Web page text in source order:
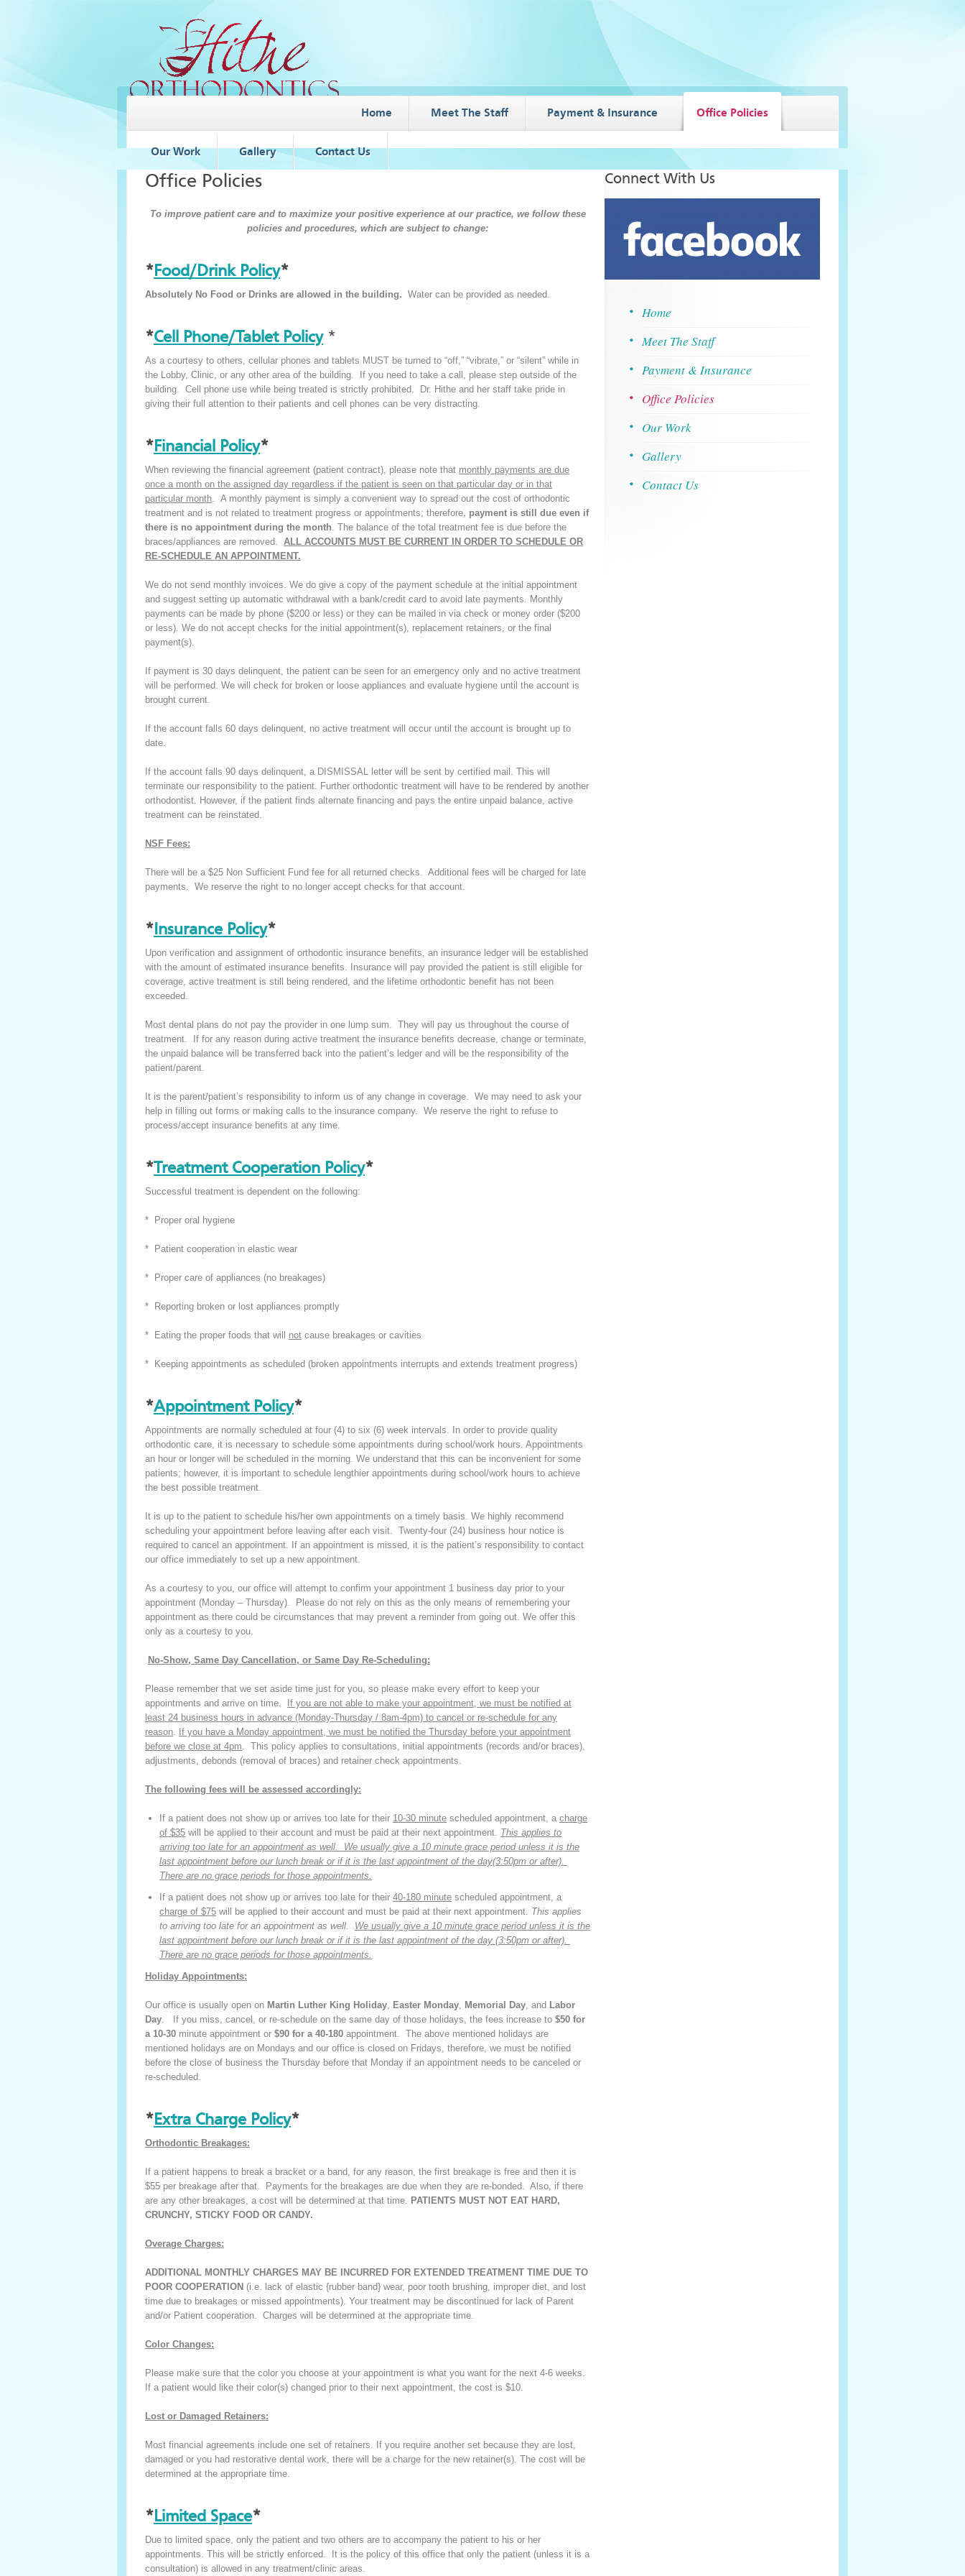
Home Meet The Staff Payment & Insurance Office Policies
Our Work Gallery Contact Us
Office Policies
To improve patient care and to maximize your positive experience at our practice, we follow these
policies and procedures, which are subject to change:
*Food/Drink Policy*
Absolutely No Food or Drinks are allowed in the building. Water can be provided as needed.
*Cell Phone/Tablet Policy*
As a courtesy to others, cellular phones and tablets MUST be turned to “off,” “vibrate,” or “silent” while in
the Lobby, Clinic, or any other area of the building. If you need to take a call, please step outside of the
building. Cell phone use while being treated is strictly prohibited. Dr. Hithe and her staff take pride in
giving their full attention to their patients and cell phones can be very distracting.
*Financial Policy*
When reviewing the financial agreement (patient contract), please note that monthly payments are due
once a month on the assigned day regardless if the patient is seen on that particular day or in that
particular month. A monthly payment is simply a convenient way to spread out the cost of orthodontic
treatment and is not related to treatment progress or appointments; therefore, payment is still due even if
there is no appointment during the month. The balance of the total treatment fee is due before the
braces/appliances are removed. ALL ACCOUNTS MUST BE CURRENT IN ORDER TO SCHEDULE OR
RE-SCHEDULE AN APPOINTMENT.
We do not send monthly invoices. We do give a copy of the payment schedule at the initial appointment
and suggest setting up automatic withdrawal with a bank/credit card to avoid late payments. Monthly
payments can be made by phone ($200 or less) or they can be mailed in via check or money order ($200
or less). We do not accept checks for the initial appointment(s), replacement retainers, or the final
payment(s).
If payment is 30 days delinquent, the patient can be seen for an emergency only and no active treatment
will be performed. We will check for broken or loose appliances and evaluate hygiene until the account is
brought current.
If the account falls 60 days delinquent, no active treatment will occur until the account is brought up to
date.
If the account falls 90 days delinquent, a DISMISSAL letter will be sent by certified mail. This will
terminate our responsibility to the patient. Further orthodontic treatment will have to be rendered by another
orthodontist. However, if the patient finds alternate financing and pays the entire unpaid balance, active
treatment can be reinstated.
NSF Fees:
There will be a $25 Non Sufficient Fund fee for all returned checks. Additional fees will be charged for late
payments. We reserve the right to no longer accept checks for that account.
* Insurance Policy*
Upon verification and assignment of orthodontic insurance benefits, an insurance ledger will be established
with the amount of estimated insurance benefits. Insurance will pay provided the patient is still eligible for
coverage, active treatment is still being rendered, and the lifetime orthodontic benefit has not been
exceeded.
Most dental plans do not pay the provider in one lump sum. They will pay us throughout the course of
treatment. If for any reason during active treatment the insurance benefits decrease, change or terminate,
the unpaid balance will be transferred back into the patient’s ledger and will be the responsibility of the
patient/parent.
It is the parent/patient’s responsibility to inform us of any change in coverage. We may need to ask your
help in filling out forms or making calls to the insurance company. We reserve the right to refuse to
process/accept insurance benefits at any time.
*Treatment Cooperation Policy*
Successful treatment is dependent on the following:
* Proper oral hygiene
* Patient cooperation in elastic wear
* Proper care of appliances (no breakages)
* Reporting broken or lost appliances promptly
* Eating the proper foods that will not cause breakages or cavities
* Keeping appointments as scheduled (broken appointments interrupts and extends treatment progress)
*Appointment Policy*
Appointments are normally scheduled at four (4) to six (6) week intervals. In order to provide quality
orthodontic care, it is necessary to schedule some appointments during school/work hours. Appointments
an hour or longer will be scheduled in the morning. We understand that this can be inconvenient for some
patients; however, it is important to schedule lengthier appointments during school/work hours to achieve
the best possible treatment.
It is up to the patient to schedule his/her own appointments on a timely basis. We highly recommend
scheduling your appointment before leaving after each visit. Twenty-four (24) business hour notice is
required to cancel an appointment. If an appointment is missed, it is the patient’s responsibility to contact
our office immediately to set up a new appointment.
As a courtesy to you, our office will attempt to confirm your appointment 1 business day prior to your
appointment (Monday – Thursday). Please do not rely on this as the only means of remembering your
appointment as there could be circumstances that may prevent a reminder from going out. We offer this
only as a courtesy to you.
No-Show, Same Day Cancellation, or Same Day Re-Scheduling:
Please remember that we set aside time just for you, so please make every effort to keep your
appointments and arrive on time.
If you are not able to make your appointment, we must be notified at
least 24 business hours in advance (Monday-Thursday / 8am-4pm) to cancel or re-schedule for any
reason. If you have a Monday appointment, we must be notified the Thursday before your appointment
before we close at 4pm. This policy applies to consultations, initial appointments (records and/or braces),
adjustments, debonds (removal of braces) and retainer check appointments.
The following fees will be assessed accordingly:
If a patient does not show up or arrives too late for their 10-30 minute scheduled appointment, a charge
of $35 will be applied to their account and must be paid at their next appointment. This applies to
arriving too late for an appointment as well. We usually give a 10 minute grace period unless it is the
last appointment before our lunch break or if it is the last appointment of the day(3:50pm or after).
There are no grace periods for those appointments.
If a patient does not show up or arrives too late for their 40-180 minute scheduled appointment, a
charge of $75 will be applied to their account and must be paid at their next appointment. This applies
to arriving too late for an appointment as well. We usually give a 10 minute grace period unless it is the
last appointment before our lunch break or if it is the last appointment of the day (3:50pm or after).
There are no grace periods for those appointments.
Holiday Appointments:
Our office is usually open on Martin Luther King Holiday, Easter Monday, Memorial Day, and Labor
Day. If you miss, cancel, or re-schedule on the same day of those holidays, the fees increase to $50 for
a 10-30 minute appointment or $90 for a 40-180 appointment. The above mentioned holidays are
mentioned holidays are on Mondays and our office is closed on Fridays, therefore, we must be notified
before the close of business the Thursday before that Monday if an appointment needs to be canceled or
re-scheduled.
*Extra Charge Policy*
Orthodontic Breakages:
If a patient happens to break a bracket or a band, for any reason, the first breakage is free and then it is
$55 per breakage after that. Payments for the breakages are due when they are re-bonded. Also, if there
are any other breakages, a cost will be determined at that time. PATIENTS MUST NOT EAT HARD,
CRUNCHY, STICKY FOOD OR CANDY.
Overage Charges:
ADDITIONAL MONTHLY CHARGES MAY BE INCURRED FOR EXTENDED TREATMENT TIME DUE TO
POOR COOPERATION (i.e. lack of elastic {rubber band} wear, poor tooth brushing, improper diet, and lost
time due to breakages or missed appointments). Your treatment may be discontinued for lack of Parent
and/or Patient cooperation. Charges will be determined at the appropriate time.
Color Changes:
Please make sure that the color you choose at your appointment is what you want for the next 4-6 weeks.
If a patient would like their color(s) changed prior to their next appointment, the cost is $10.
Lost or Damaged Retainers:
Most financial agreements include one set of retainers. If you require another set because they are lost,
damaged or you had restorative dental work, there will be a charge for the new retainer(s). The cost will be
determined at the appropriate time.
*Limited Space*
Due to limited space, only the patient and two others are to accompany the patient to his or her
appointments. This will be strictly enforced. It is the policy of this office that only the patient (unless it is a
consultation) is allowed in any treatment/clinic areas.
Connect With Us
Home
Meet The Staff
Payment & Insurance
Office Policies
Our Work
Gallery
Contact Us